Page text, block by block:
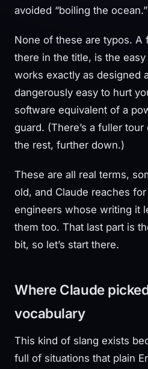
avoided “boiling the ocean.”
None of these are typos. A
there in the title, is the
works exactly as designed
dangerously easy to hurt
software equivalent of a
guard. (There’s a fuller
the rest, further down.)
These are all real terms,
old, and Claude reaches
engineers whose writing it
them too. That last part is
bit, so let’s start there.
Where Claude
vocabulary
This kind of slang exists
full of situations that plain